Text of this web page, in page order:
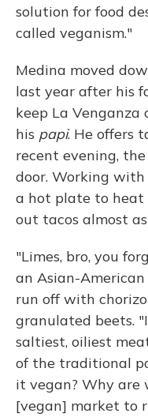
solution for food
called veganism."
Medina moved
last year after his
keep La
his papi. He offers
recent evening,
door. Working
a hot plate to heat
out tacos almost
"Limes, bro, you
an Asian-
run off with
granulated beets.
saltiest, oiliest
of the traditional
it vegan? Why
[vegan] market to